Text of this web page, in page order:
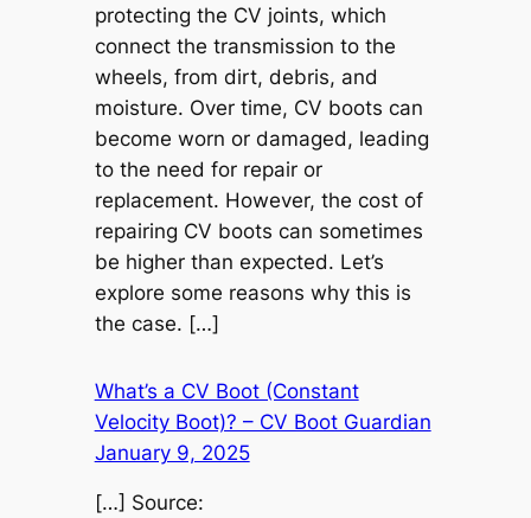
protecting the CV joints, which
connect the transmission to the
wheels, from dirt, debris, and
moisture. Over time, CV boots can
become worn or damaged, leading
to the need for repair or
replacement. However, the cost of
repairing CV boots can sometimes
be higher than expected. Let’s
explore some reasons why this is
the case. […]
What’s a CV Boot (Constant
Velocity Boot)? – CV Boot Guardian
January 9, 2025
[…] Source: